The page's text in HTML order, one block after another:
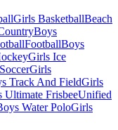
Girls BasketballBeach
Boys
FootballBoys
Girls Ice
Girls
Track And FieldGirls
Ultimate FrisbeeUnified
Water PoloGirls